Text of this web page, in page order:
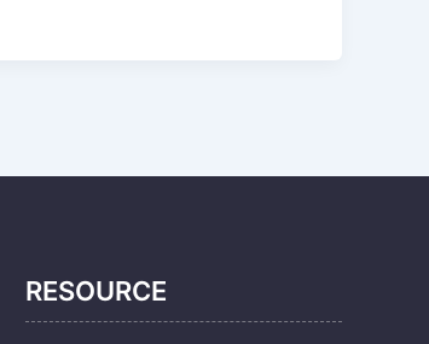
RESOURCE